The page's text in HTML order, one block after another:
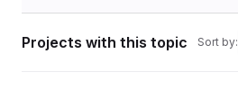
Projects with this topic Sort by: